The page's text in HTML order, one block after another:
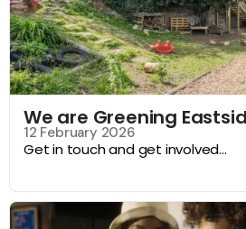
We are Greening
12 February 2026
Get in touch and get involved...